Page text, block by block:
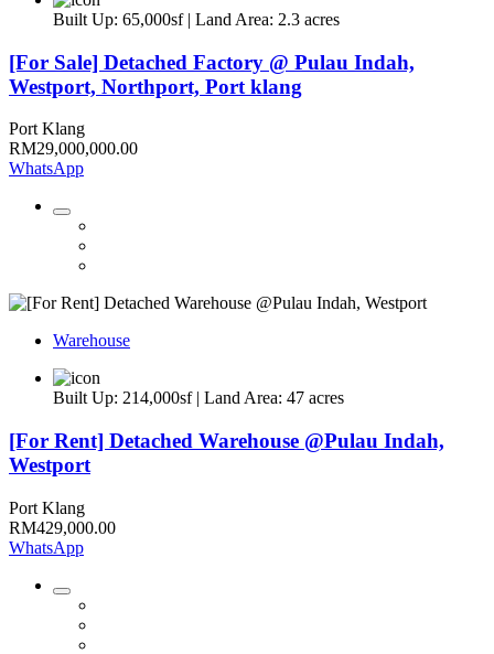
Built Up: 65,000sf | Land Area: 2.3 acres
[For Sale] Detached Factory @ Pulau Indah,
Westport, Northport, Port klang
Port Klang
RM29,000,000.00
WhatsApp
Warehouse
Built Up: 214,000sf | Land Area: 47 acres
[For Rent] Detached Warehouse @Pulau Indah,
Westport
Port Klang
RM429,000.00
WhatsApp